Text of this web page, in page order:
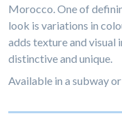
Morocco. One of
look is variations in
adds texture and
distinctive and unique.
Available in a subway